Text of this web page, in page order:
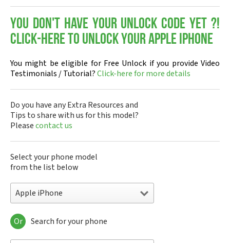
You don't have your Unlock Code yet ?!
Click-here to Unlock your Apple iPhone
You might be eligible for Free Unlock if you provide Video
Testimonials / Tutorial?Click-here for more details
Do you have any Extra Resources and
Tips to share with us for this model?
Pleasecontact us
Select your phone model
from the list below
Apple iPhone
Apple 3th Generation
Or Search for your phone